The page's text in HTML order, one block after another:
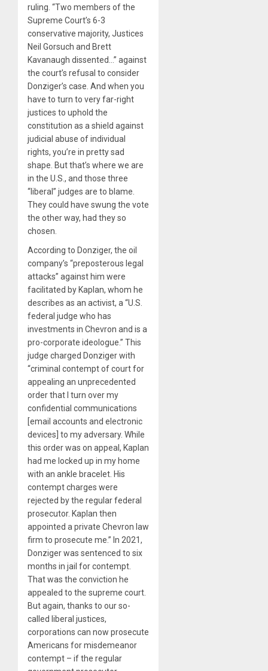
ruling. “Two members of the
Supreme Court’s 6-3
conservative majority, Justices
Neil Gorsuch and Brett
Kavanaugh dissented…” against
the court’s refusal to consider
Donziger’s case. And when you
have to turn to very far-right
justices to uphold the
constitution as a shield against
judicial abuse of individual
rights, you’re in pretty sad
shape. But that’s where we are
in the U.S., and those three
“liberal” judges are to blame.
They could have swung the vote
the other way, had they so
chosen.
According to Donziger, the oil
company’s “preposterous legal
attacks” against him were
facilitated by Kaplan, whom he
describes as an activist, a “U.S.
federal judge who has
investments in Chevron and is a
pro-corporate ideologue.” This
judge charged Donziger with
“criminal contempt of court for
appealing an unprecedented
order that I turn over my
confidential communications
[email accounts and electronic
devices] to my adversary. While
this order was on appeal, Kaplan
had me locked up in my home
with an ankle bracelet. His
contempt charges were
rejected by the regular federal
prosecutor. Kaplan then
appointed a private Chevron law
firm to prosecute me.” In 2021,
Donziger was sentenced to six
months in jail for contempt.
That was the conviction he
appealed to the supreme court.
But again, thanks to our so-
called liberal justices,
corporations can now prosecute
Americans for misdemeanor
contempt – if the regular